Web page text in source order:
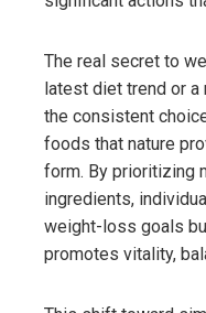
The real secret to
latest diet trend or
the consistent
foods that nature
form. By prioritizing
ingredients,
weight-loss goals
promotes vitality,